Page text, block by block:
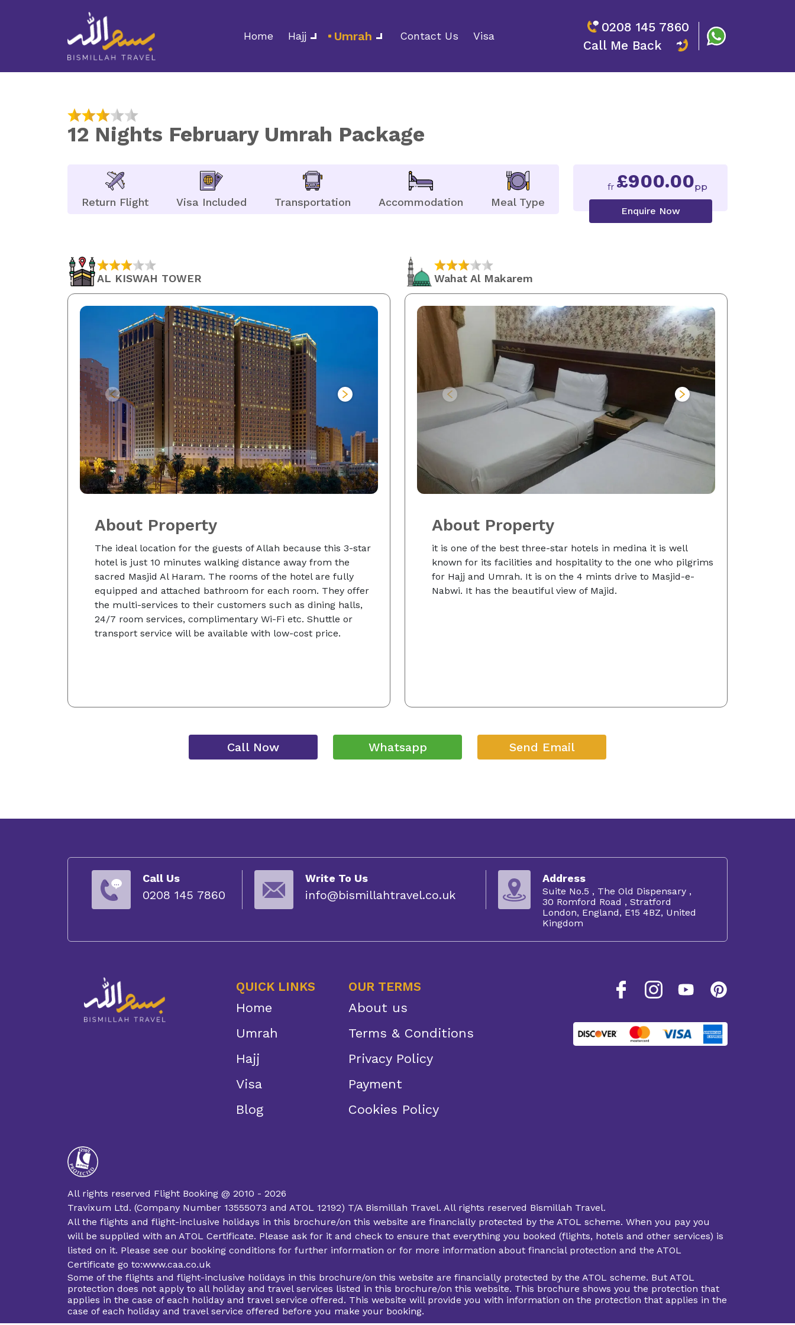
Home Hajj Umrah Contact Us Visa
0208 145 7860
Call Me Back
12 Nights February Umrah Package
Return Flight Visa Included Transportation Accommodation Meal Type
fr £900.00pp
Enquire Now
AL KISWAH TOWER
About Property
The ideal location for the guests of Allah because this 3-star
hotel is just 10 minutes walking distance away from the
sacred Masjid Al Haram. The rooms of the hotel are fully
equipped and attached bathroom for each room. They offer
the multi-services to their customers such as dining halls,
24/7 room services, complimentary Wi-Fi etc. Shuttle or
transport service will be available with low-cost price.
Wahat Al Makarem
About Property
it is one of the best three-star hotels in medina it is well
known for its facilities and hospitality to the one who pilgrims
for Hajj and Umrah. It is on the 4 mints drive to Masjid-e-
Nabwi. It has the beautiful view of Majid.
Call Now Whatsapp Send Email
Call Us
0208 145 7860
Write To Us
info@bismillahtravel.co.uk
Address
Suite No.5 , The Old Dispensary ,
30 Romford Road , Stratford
London, England, E15 4BZ, United
Kingdom
QUICK LINKS
Home
Umrah
Hajj
Visa
Blog
OUR TERMS
About us
Terms & Conditions
Privacy Policy
Payment
Cookies Policy
All rights reserved Flight Booking @ 2010 - 2026
Travixum Ltd. (Company Number 13555073 and ATOL 12192) T/A Bismillah Travel. All rights reserved Bismillah Travel.
All the flights and flight-inclusive holidays in this brochure/on this website are financially protected by the ATOL scheme. When you pay you
will be supplied with an ATOL Certificate. Please ask for it and check to ensure that everything you booked (flights, hotels and other services) is
listed on it. Please see our booking conditions for further information or for more information about financial protection and the ATOL
Certificate go to:www.caa.co.uk
Some of the flights and flight-inclusive holidays in this brochure/on this website are financially protected by the ATOL scheme. But ATOL
protection does not apply to all holiday and travel services listed in this brochure/on this website. This brochure shows you the protection that
applies in the case of each holiday and travel service offered. This website will provide you with information on the protection that applies in the
case of each holiday and travel service offered before you make your booking.